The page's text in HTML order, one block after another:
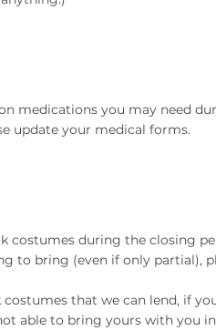
medications you may need
update your medical forms.
costumes during the closing
to bring (even if only partial),
costumes that we can lend, if
able to bring yours with you